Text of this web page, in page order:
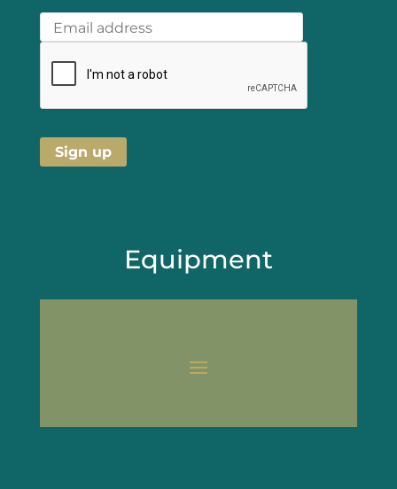
Equipment